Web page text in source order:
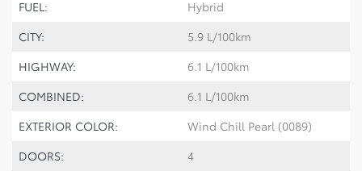
FUEL:
Hybrid
CITY:
5.9 L/100km
HIGHWAY:
6.1 L/100km
COMBINED:
6.1 L/100km
EXTERIOR COLOR:
Wind Chill Pearl (0089)
DOORS:
4